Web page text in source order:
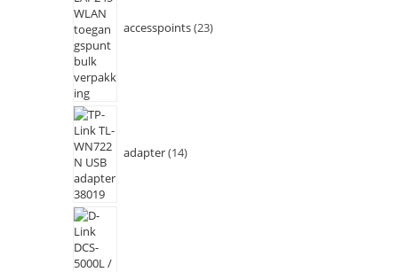
accesspoints 23
adapter 14